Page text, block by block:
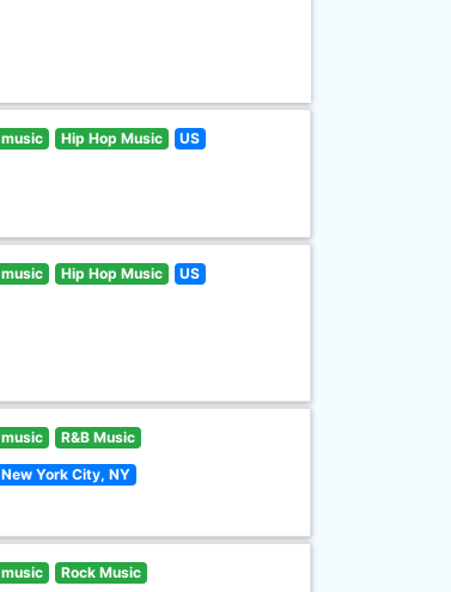
music Hip Hop Music US
music Hip Hop Music US
music R&B Music
New York City, NY
music Rock Music